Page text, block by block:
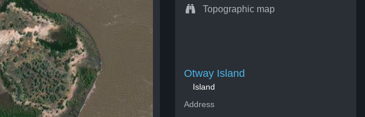
Topographic map
Otway Island
Island
Address